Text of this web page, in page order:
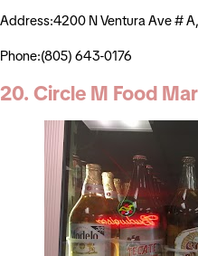
Address:4200 N Ventura Ave #
Phone:(805) 643-0176
20. Circle M Food